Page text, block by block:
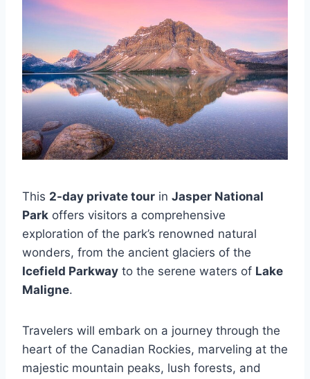
This 2-day private tour in Jasper National
Park offers visitors a comprehensive
exploration of the park’s renowned natural
wonders, from the ancient glaciers of the
Icefield Parkway to the serene waters of Lake
Maligne.
Travelers will embark on a journey through the
heart of the Canadian Rockies, marveling at the
majestic mountain peaks, lush forests, and